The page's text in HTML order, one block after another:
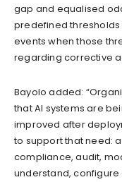
gap and equalised
predefined
events when those
regarding corrective
Bayolo added:
that AI systems are
improved after
to support that need:
compliance, audit,
understand, configure